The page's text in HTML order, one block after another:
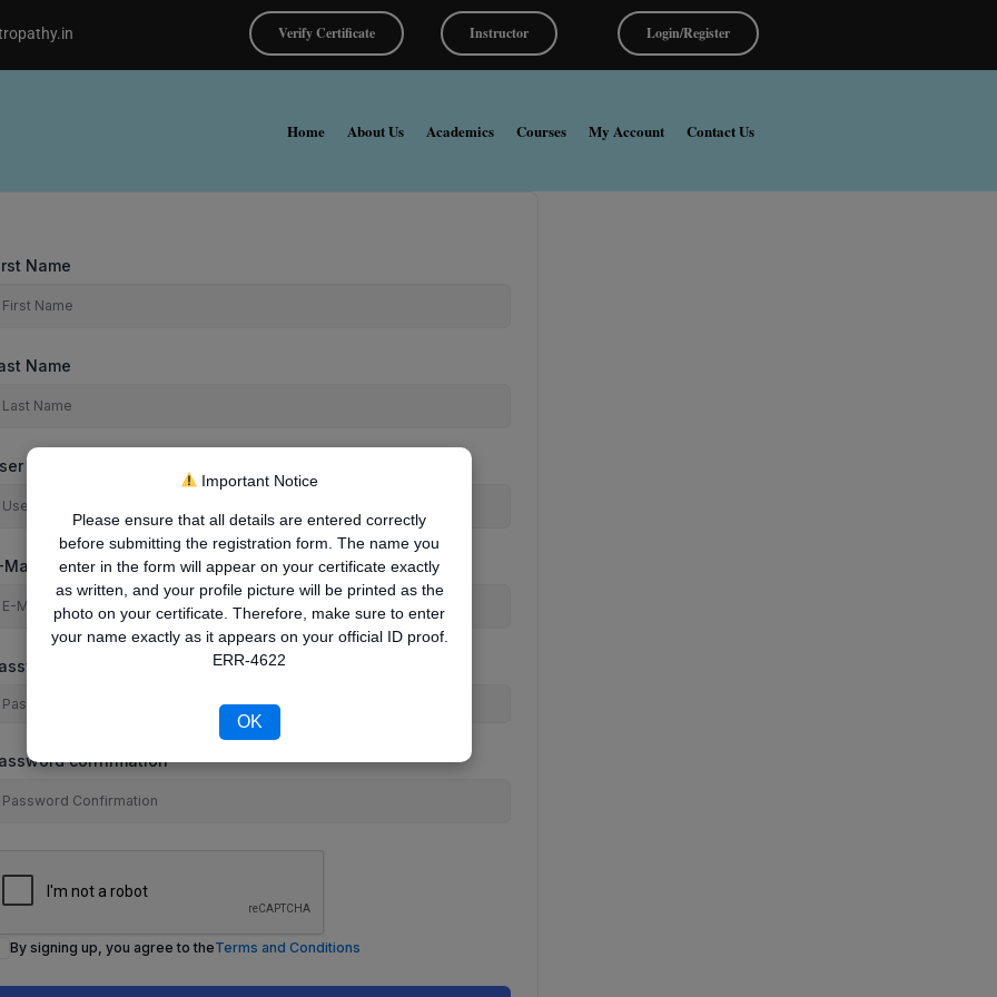
Verify Certificate Instructor Login/Register
Home About Us Academics Courses My Account Contact Us
Name
Name
Name
confirmation
By signing up, you agree to theTerms and Conditions
Important Notice
Please ensure that all details are entered correctly
before submitting the registration form. The name you
enter in the form will appear on your certificate exactly
as written, and your profile picture will be printed as the
photo on your certificate. Therefore, make sure to enter
your name exactly as it appears on your official ID proof.
ERR-4622
OK